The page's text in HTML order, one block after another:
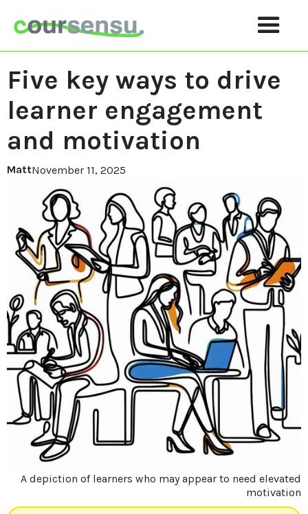
Five key ways to drive
learner engagement
and motivation
MattNovember 11, 2025
A depiction of learners who may appear to need elevated
motivation